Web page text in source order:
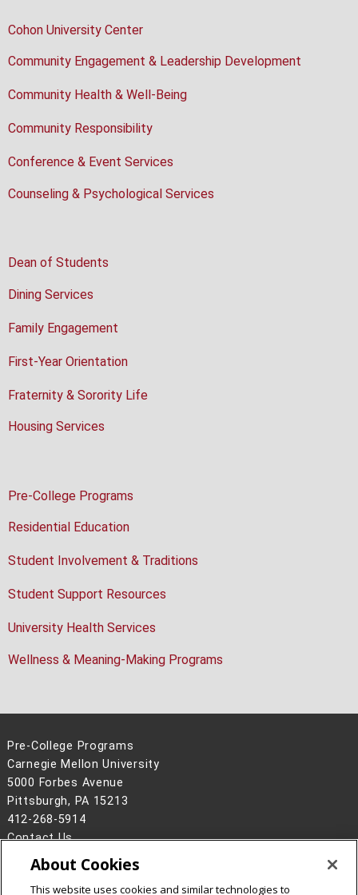
Cohon University Center
Community Engagement & Leadership Development
Community Health & Well-Being
Community Responsibility
Conference & Event Services
Counseling & Psychological Services
Dean of Students
Dining Services
Family Engagement
First-Year Orientation
Fraternity & Sorority Life
Housing Services
Pre-College Programs
Residential Education
Student Involvement & Traditions
Student Support Resources
University Health Services
Wellness & Meaning-Making Programs
Pre-College Programs
Carnegie Mellon University
5000 Forbes Avenue
Pittsburgh, PA 15213
412-268-5914
Contact Us
Legal Info
www.cmu.edu
2026Carnegie Mellon University
About Cookies
This website uses cookies and similar technologies to